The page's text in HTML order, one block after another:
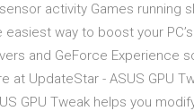
activity Games running
way to boost your
and GeForce Experience
at UpdateStar - ASUS GPU
GPU Tweak helps you